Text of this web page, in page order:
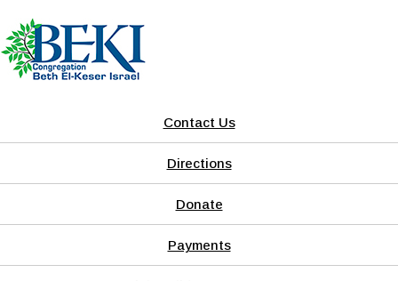
Contact Us
Directions
Donate
Payments